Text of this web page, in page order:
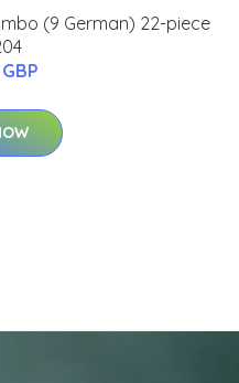
(9 German) 22-piece